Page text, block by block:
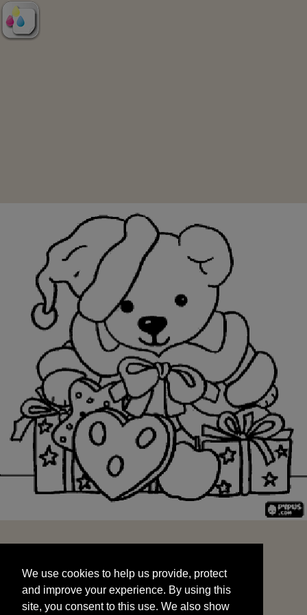
and improve your experience. By using this
site, you consent to this use. We also show
targeted advertisements by sharing your data
We use cookies to help us provide, protect
and improve your experience. By using this
site, you consent to this use. We also show
START